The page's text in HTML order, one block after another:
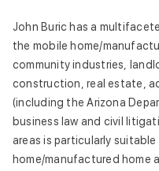
John Buric has a
the mobile home/
community industries,
construction, real estate,
(including the Arizona
business law and civil
areas is particularly
home/manufactured home